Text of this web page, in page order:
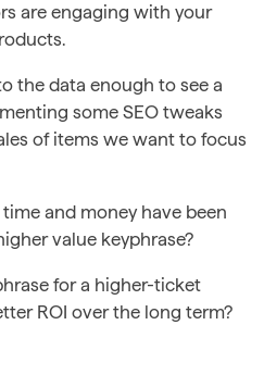
are engaging with your
the data enough to see a
some SEO tweaks
of items we want to focus
and money have been
value keyphrase?
for a higher-ticket
ROI over the long term?